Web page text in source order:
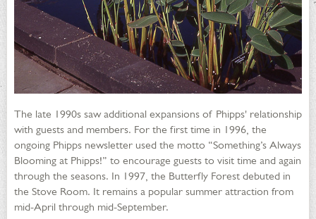
The late 1990s saw additional expansions of Phipps' relationship
with guests and members. For the first time in 1996, the
ongoing Phipps newsletter used the motto “Something’s Always
Blooming at Phipps!” to encourage guests to visit time and again
through the seasons. In 1997, the Butterfly Forest debuted in
the Stove Room. It remains a popular summer attraction from
mid-April through mid-September.